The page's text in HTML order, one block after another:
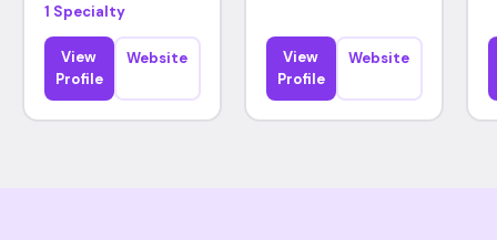
1 Specialty
View
Profile
Website
View
Profile
Website